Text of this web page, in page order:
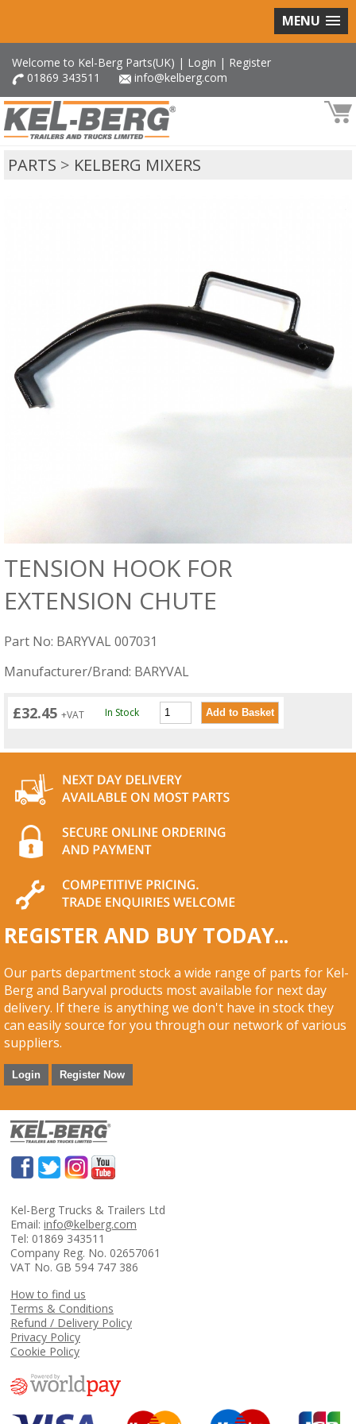
MENU
Welcome to Kel-Berg Parts(UK) | Login | Register
01869 343511
info@kelberg.com
PARTS > KELBERG MIXERS
TENSION HOOK FOR
EXTENSION CHUTE
Part No: BARYVAL 007031
Manufacturer/Brand: BARYVAL
£32.45 +VAT In Stock
REGISTER AND BUY TODAY...
Our parts department stock a wide range of parts for Kel-
Berg and Baryval products most available for next day
delivery. If there is anything we don't have in stock they
can easily source for you through our network of various
suppliers.
Login Register Now
Kel-Berg Trucks & Trailers Ltd
Email: info@kelberg.com
Tel: 01869 343511
Company Reg. No. 02657061
VAT No. GB 594 747 386
How to find us
Terms & Conditions
Refund / Delivery Policy
Privacy Policy
Cookie Policy